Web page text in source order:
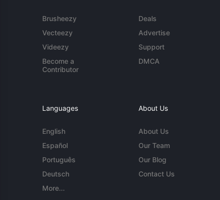
Brusheezy
Vecteezy
Videezy
Become a
Contributor
Deals
Advertise
Support
DMCA
Languages
English
Español
Português
Deutsch
More...
About Us
About Us
Our Team
Our Blog
Contact Us